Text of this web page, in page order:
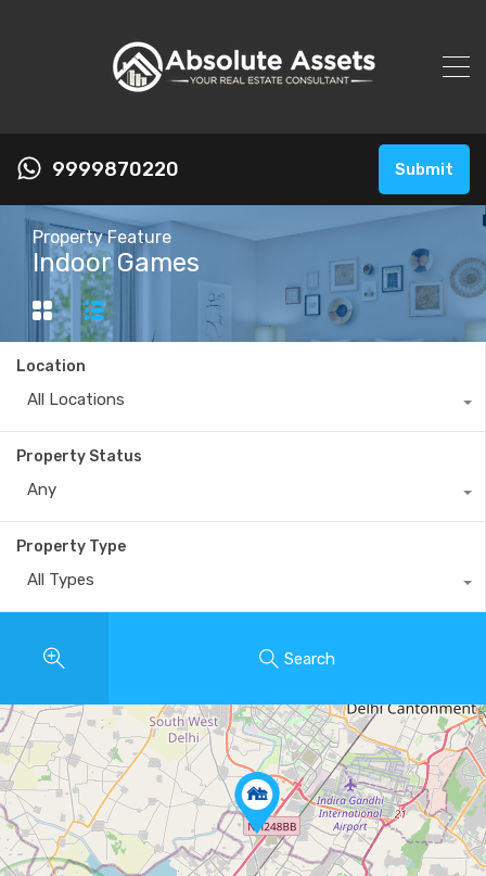
9999870220 Submit
Property Feature
Indoor Games
Location
All Locations
Property Status
Any
Property Type
All Types
Search